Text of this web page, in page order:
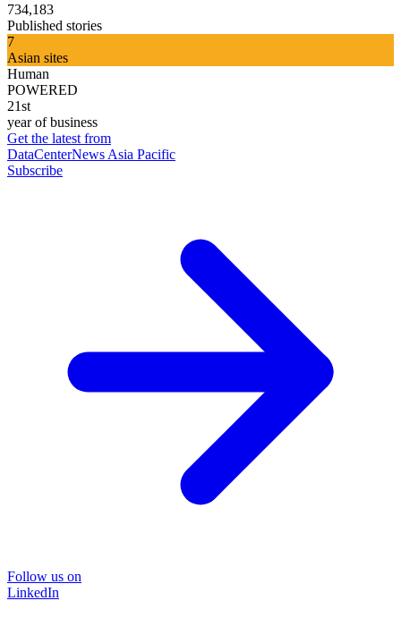
734,183
Published stories
7
Asian sites
Human
POWERED
21st
year of business
Get the latest from
DataCenterNews Asia Pacific
Subscribe
Follow us on
LinkedIn